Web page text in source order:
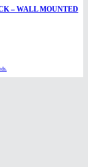
– WALL MOUNTED